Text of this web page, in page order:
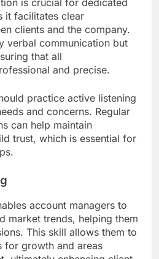
it facilitates clear
clients and the company.
verbal communication but
that all
and precise.
practice active listening
and concerns. Regular
can help maintain
trust, which is essential for
account managers to
market trends, helping them
This skill allows them to
for growth and areas